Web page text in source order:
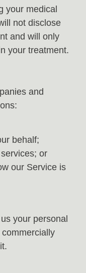
your medical
not disclose
and will only
your treatment.
and
behalf;
or
our Service is
your personal